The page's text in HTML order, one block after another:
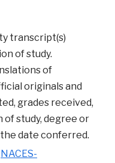
transcript(s)
of study.
of
originals and
grades received,
of study, degree or
date conferred.
NACES-